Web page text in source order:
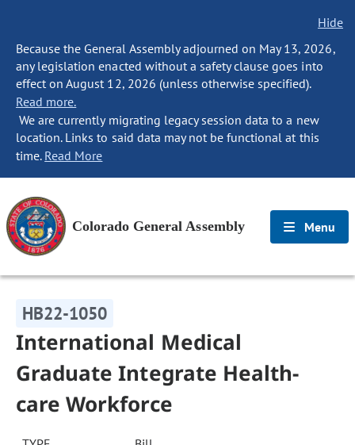
Hide
Because the General Assembly adjourned on May 13, 2026,
any legislation enacted without a safety clause goes into
effect on August 12, 2026 (unless otherwise specified).
Read more.
We are currently migrating legacy session data to a new
location. Links to said data may not be functional at this
time. Read More
Colorado General Assembly Menu
HB22-1050
International Medical
Graduate Integrate Health-
care Workforce